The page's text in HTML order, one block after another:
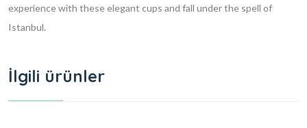
experience with these elegant cups and fall under the spell of
Istanbul.
İlgili ürünler